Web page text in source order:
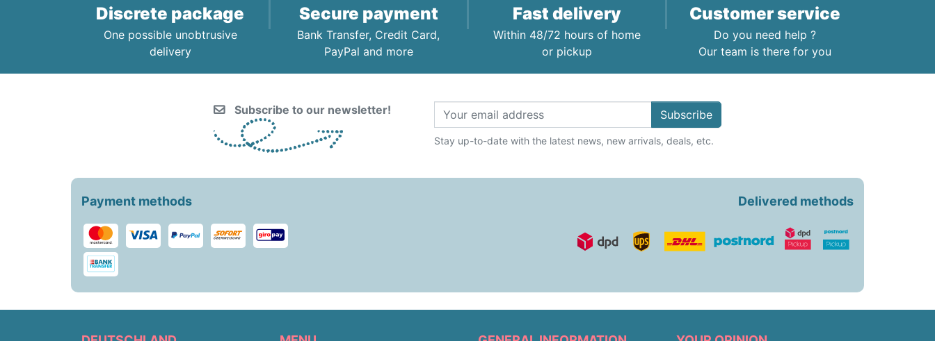
Discrete package
One possible unobtrusive
delivery
Secure payment
Bank Transfer, Credit Card,
PayPal and more
Fast delivery
Within 48/72 hours of home
or pickup
Customer service
Do you need help ?
Our team is there for you
Subscribe to our newsletter! Subscribe
Stay up-to-date with the latest news, new arrivals, deals, etc.
Payment methods Delivered methods